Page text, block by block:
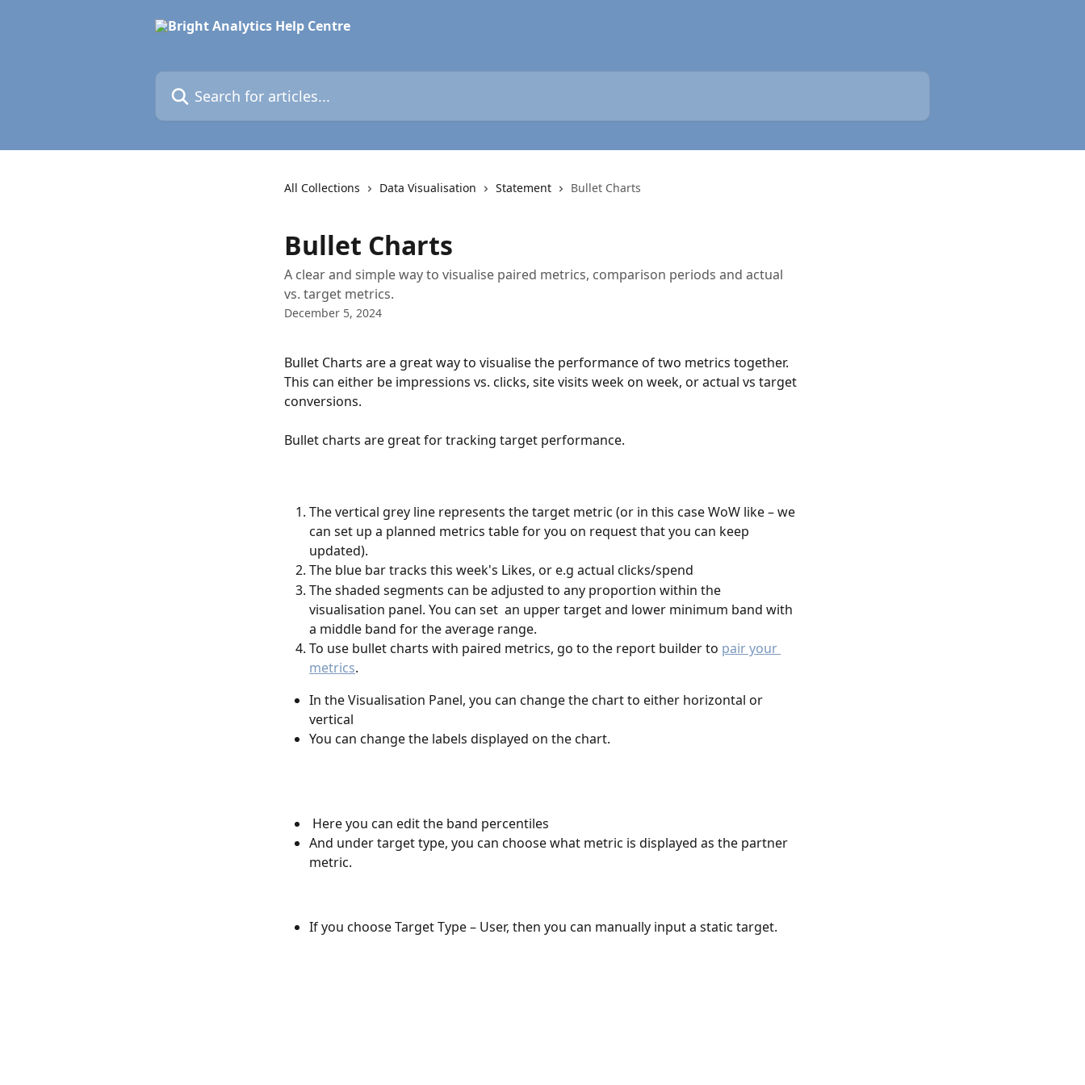
Search for articles...
All Collections Data Visualisation Statement Bullet Charts
Bullet Charts
A clear and simple way to visualise paired metrics, comparison periods and actual
vs. target metrics.
December 5, 2024
Bullet Charts are a great way to visualise the performance of two metrics together.
This can either be impressions vs. clicks, site visits week on week, or actual vs target
conversions.
Bullet charts are great for tracking target performance.
The vertical grey line represents the target metric (or in this case WoW like – we
can set up a planned metrics table for you on request that you can keep
updated).
The blue bar tracks this week's Likes, or e.g actual clicks/spend
The shaded segments can be adjusted to any proportion within the
visualisation panel. You can set  an upper target and lower minimum band with
a middle band for the average range.
To use bullet charts with paired metrics, go to the report builder to pair your
metrics.
In the Visualisation Panel, you can change the chart to either horizontal or
vertical
You can change the labels displayed on the chart.
Here you can edit the band percentiles
And under target type, you can choose what metric is displayed as the partner
metric.
If you choose Target Type – User, then you can manually input a static target.